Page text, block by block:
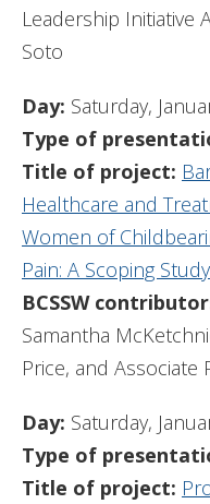
Leadership Initiative
Soto
Day: Saturday,
Type of
Title of project:
Healthcare and
Women of
Pain: A Scoping Study
BCSSW
Samantha
Price, and
Day: Saturday,
Type of
Title of project: